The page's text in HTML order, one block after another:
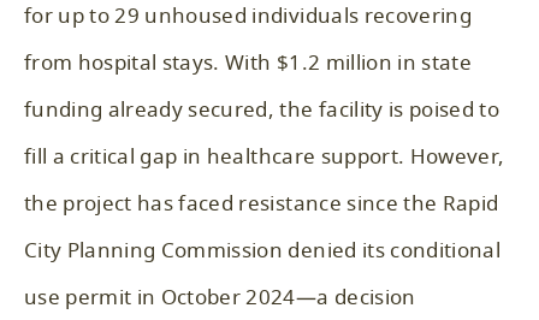
for up to 29 unhoused individuals recovering
from hospital stays. With $1.2 million in state
funding already secured, the facility is poised to
fill a critical gap in healthcare support. However,
the project has faced resistance since the Rapid
City Planning Commission denied its conditional
use permit in October 2024—a decision